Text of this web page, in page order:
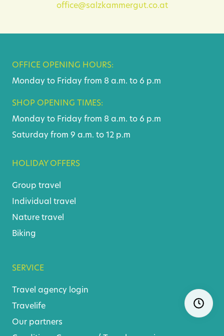
office@salzkammergut.co.at
OFFICE OPENING HOURS:
Monday to Friday from 8 a.m. to 6 p.m
SHOP OPENING TIMES:
Monday to Friday from 8 a.m. to 6 p.m
Saturday from 9 a.m. to 12 p.m
HOLIDAY OFFERS
Group travel
Individual travel
Nature travel
Biking
SERVICE
Travel agency login
Travelife
Our partners
Skip